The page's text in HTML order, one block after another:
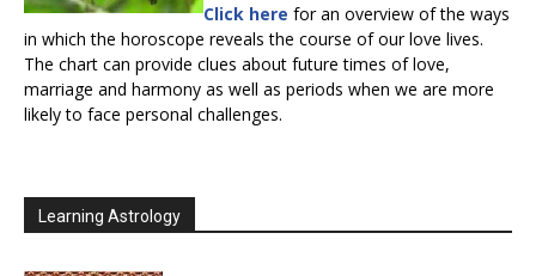
Click here for an overview of the ways
in which the horoscope reveals the course of our love lives.
The chart can provide clues about future times of love,
marriage and harmony as well as periods when we are more
likely to face personal challenges.
Learning Astrology